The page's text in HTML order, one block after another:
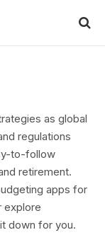
as global
regulations
to-follow
retirement.
apps for
explore
down for you.